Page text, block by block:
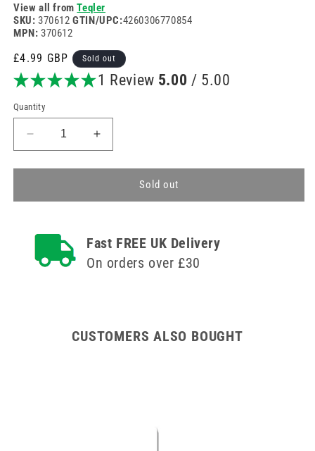
View all fromTeqler
SKU: 370612GTIN/UPC:4260306770854
MPN: 370612
Regular
price
£4.99 GBP Sold out
1 Review 5.00 / 5.00
Quantity
Decrease
quantity
for
12
Scalpels
Increase
quantity
for
12
Scalpels
Sold out
Fast FREE UK Delivery
On orders over £30
CUSTOMERS ALSO BOUGHT